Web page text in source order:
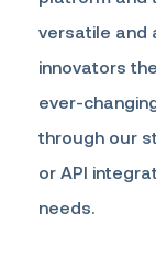
versatile and
innovators
ever-
through our
or API
needs.